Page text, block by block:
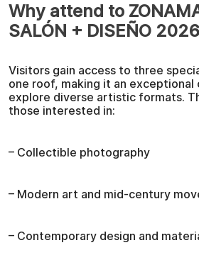
Why attend to
SALÓN + DISEÑO
Visitors gain access to three
one roof, making it an
explore diverse artistic formats.
those interested in:
– Collectible photography
– Modern art and mid-century
– Contemporary design and